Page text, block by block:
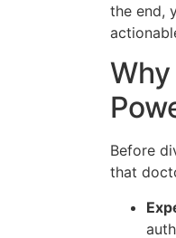
the end,
Before
that